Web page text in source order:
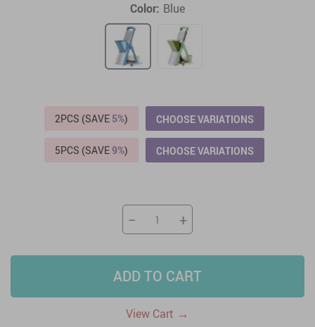
Color: Blue
2PCS (SAVE 5%) CHOOSE VARIATIONS
5PCS (SAVE9%) CHOOSE VARIATIONS
− +
ADD TO CART
View Cart →